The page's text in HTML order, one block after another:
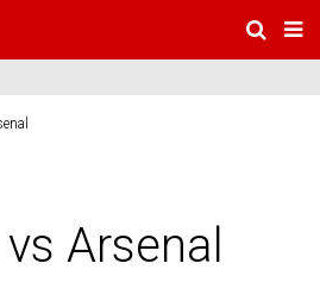
Arsenal